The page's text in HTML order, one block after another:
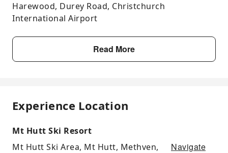
Harewood, Durey Road, Christchurch
International Airport
Read More
Experience Location
Mt Hutt Ski Resort
Mt Hutt Ski Area, Mt Hutt, Methven,
Navigate